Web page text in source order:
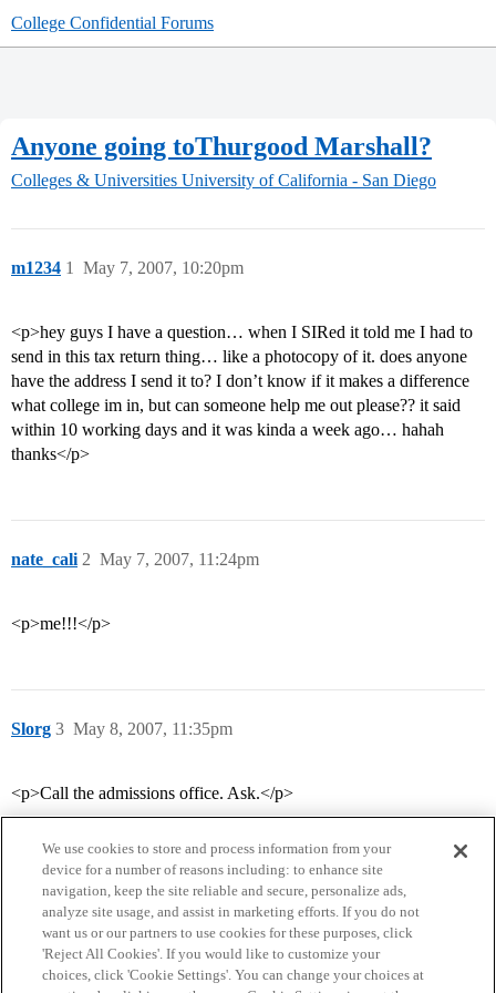
College Confidential Forums
Anyone going toThurgood Marshall?
Colleges & Universities University of California - San Diego
m1234 May 7, 2007, 10:20pm
1
<p>hey guys I have a question… when I SIRed it told me I had to
send in this tax return thing… like a photocopy of it. does anyone
have the address I send it to? I don’t know if it makes a difference
what college im in, but can someone help me out please?? it said
within 10 working days and it was kinda a week ago… hahah
thanks</p>
nate_cali May 7, 2007, 11:24pm
2
<p>me!!!</p>
Slorg May 8, 2007, 11:35pm
3
<p>Call the admissions office. Ask.</p>
Home Categories Guidelines Terms of Service
We use cookies to store and process information from your
device for a number of reasons including: to enhance site
navigation, keep the site reliable and secure, personalize ads,
analyze site usage, and assist in marketing efforts. If you do not
want us or our partners to use cookies for these purposes, click
'Reject All Cookies'. If you would like to customize your
choices, click 'Cookie Settings'. You can change your choices at